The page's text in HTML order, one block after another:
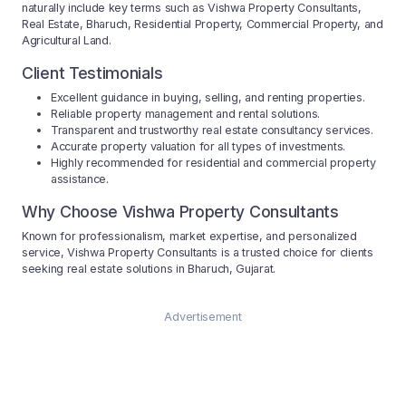
naturally include key terms such as Vishwa Property Consultants,
Real Estate, Bharuch, Residential Property, Commercial Property, and
Agricultural Land.
Client Testimonials
Excellent guidance in buying, selling, and renting properties.
Reliable property management and rental solutions.
Transparent and trustworthy real estate consultancy services.
Accurate property valuation for all types of investments.
Highly recommended for residential and commercial property
assistance.
Why Choose Vishwa Property Consultants
Known for professionalism, market expertise, and personalized
service, Vishwa Property Consultants is a trusted choice for clients
seeking real estate solutions in Bharuch, Gujarat.
Advertisement